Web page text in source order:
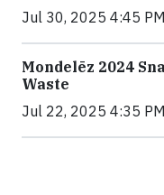
Jul 30, 2025 4:45
Mondelēz 2024
Waste
Jul 22, 2025 4:35